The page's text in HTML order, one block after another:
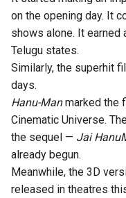
on the opening day. It
shows alone. It earned
Telugu states.
Similarly, the superhit
days.
Hanu-Manmarked the
Cinematic Universe.
the sequel — Jai
already begun.
Meanwhile, the 3D
released in theatres